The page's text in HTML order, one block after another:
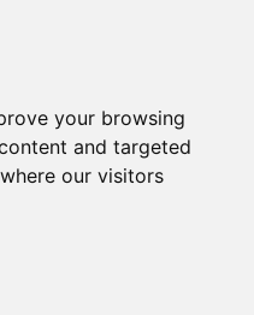
your browsing
and targeted
our visitors